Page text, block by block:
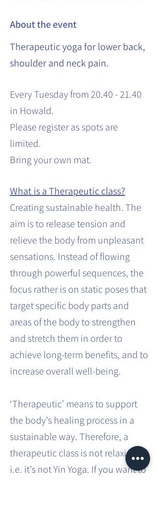
About the event
Therapeutic yoga for lower back,
shoulder and neck pain.
Every Tuesday from 20.40 - 21.40
in Howald.
Please register as spots are
limited.
Bring your own mat.
What is a Therapeutic class?
Creating sustainable health. The
aim is to release tension and
relieve the body from unpleasant
sensations. Instead of flowing
through powerful sequences, the
focus rather is on static poses that
target specific body parts and
areas of the body to strengthen
and stretch them in order to
achieve long-term benefits, and to
increase overall well-being.
‘Therapeutic’ means to support
the body’s healing process in a
sustainable way. Therefore, a
therapeutic class is not relaxing,
i.e. it’s not Yin Yoga. If you want to